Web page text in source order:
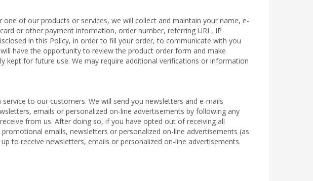
of our products or services, we will collect and maintain your name, e-
or other payment information, order number, referring URL, IP
in this Policy, in order to fill your order, to communicate with you
have the opportunity to review the product order form and make
kept for future use. We may require additional verifications or information
to our customers. We will send you newsletters and e-mails
emails or personalized on-line advertisements by following any
from us. After doing so, if you have opted out of receiving all
emails, newsletters or personalized on-line advertisements (as
to receive newsletters, emails or personalized on-line advertisements.